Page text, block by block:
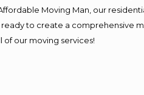
Moving Man, our
to create a comprehensive
our moving services!